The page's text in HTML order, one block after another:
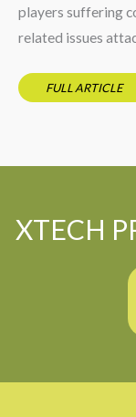
players suffering
related issues
FULL ARTICLE
XTECH